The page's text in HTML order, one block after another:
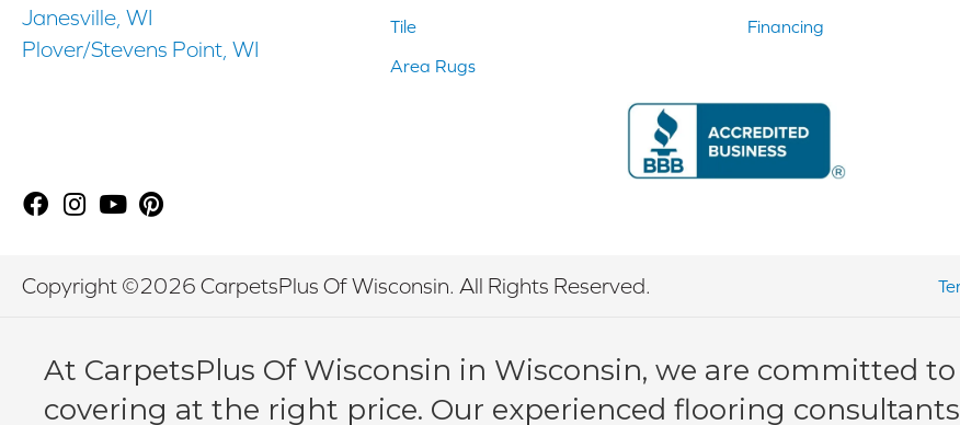
Janesville, WI
Plover/Stevens Point, WI
Tile
Area Rugs
Financing
Copyright ©2026 CarpetsPlus Of Wisconsin. All Rights Reserved.
At CarpetsPlus Of Wisconsin in Wisconsin, we are committed
covering at the right price. Our experienced flooring